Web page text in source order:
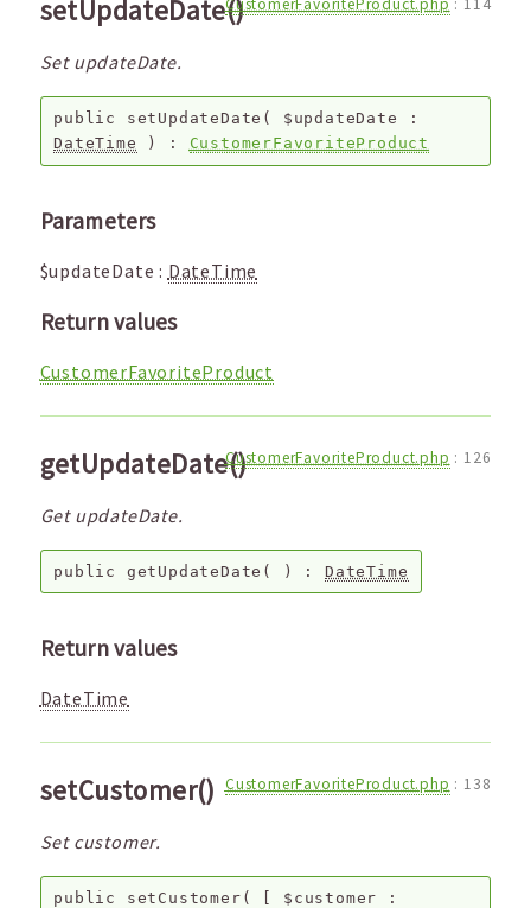
setUpdateDate()CustomerFavoriteProduct.php : 114
Set updateDate.
public setUpdateDate ( $updateDate
:
DateTime
) : CustomerFavoriteProduct
Parameters
$updateDate : DateTime
Return values
CustomerFavoriteProduct
getUpdateDate()CustomerFavoriteProduct.php : 126
Get updateDate.
public getUpdateDate ( ) :DateTime
Return values
DateTime
setCustomer() CustomerFavoriteProduct.php : 138
Set customer.
public setCustomer ( $customer :